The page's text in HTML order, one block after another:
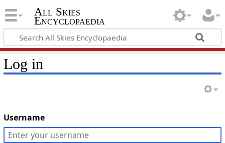
All Skies
Encyclopaedia
Log in
Username